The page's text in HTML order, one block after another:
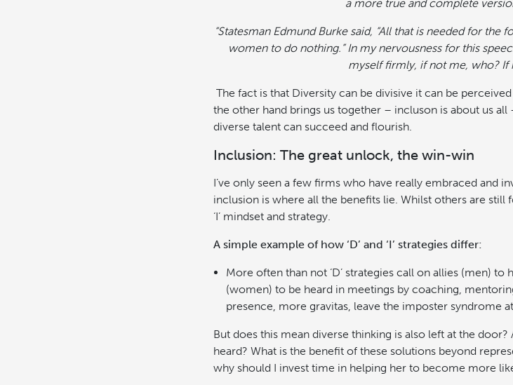
a more true and complete
“Statesman Edmund Burke said, “All that is needed for
women to do nothing.” In my nervousness for this
myself firmly, if not me, who? If
The fact is that Diversity can be divisive it can be
the other hand brings us together – incluson is about us
diverse talent can succeed and flourish.
Inclusion: The great unlock, the win-win
I’ve only seen a few firms who have really embraced and
inclusion is where all the benefits lie. Whilst others are still
‘I’ mindset and strategy.
A simple example of how ‘D’ and ‘I’ strategies differ:
More often than not ‘D’ strategies call on allies (men)
(women) to be heard in meetings by coaching,
presence, more gravitas, leave the imposter syndrome
But does this mean diverse thinking is also left at the
heard? What is the benefit of these solutions beyond
why should I invest time in helping her to become more